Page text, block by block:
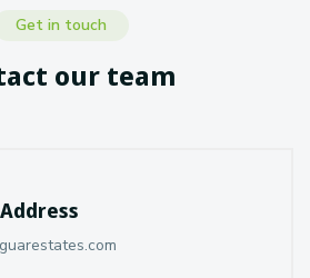
Get in touch
our team